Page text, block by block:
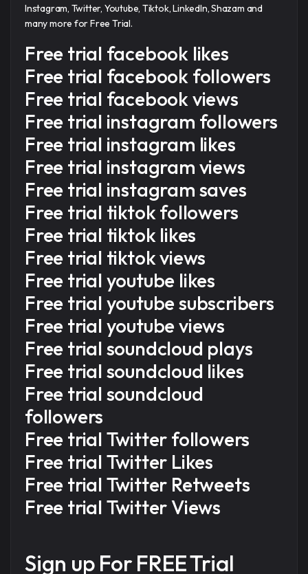
Instagram, Twitter, Youtube, Tiktok, LinkedIn, Shazam and
many more for Free Trial.
Free trial facebook likes
Free trial facebook followers
Free trial facebook views
Free trial instagram followers
Free trial instagram likes
Free trial instagram views
Free trial instagram saves
Free trial tiktok followers
Free trial tiktok likes
Free trial tiktok views
Free trial youtube likes
Free trial youtube subscribers
Free trial youtube views
Free trial soundcloud plays
Free trial soundcloud likes
Free trial soundcloud
followers
Free trial Twitter followers
Free trial Twitter Likes
Free trial Twitter Retweets
Free trial Twitter Views
Sign up ForFREE Trial